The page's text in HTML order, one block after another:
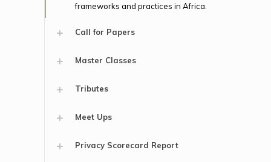
frameworks and practices in Africa.
Call for Papers
Master Classes
Tributes
Meet Ups
Privacy Scorecard Report